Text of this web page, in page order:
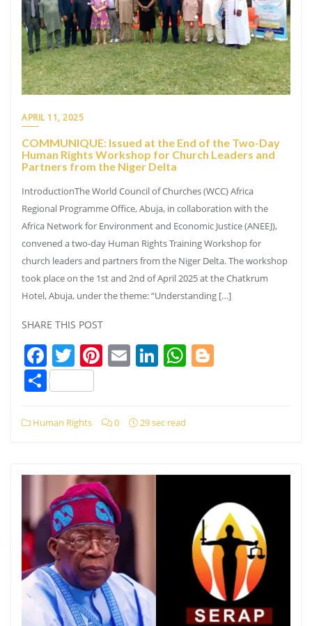
APRIL 11, 2025
COMMUNIQUE: Issued at the End of the Two-Day
Human Rights Workshop for Church Leaders and
Partners from the Niger Delta
IntroductionThe World Council of Churches (WCC) Africa
Regional Programme Office, Abuja, in collaboration with the
Africa Network for Environment and Economic Justice (ANEEJ),
convened a two-day Human Rights Training Workshop for
church leaders and partners from the Niger Delta. The workshop
took place on the 1st and 2nd of April 2025 at the Chatkrum
Hotel, Abuja, under the theme: “Understanding […]
SHARE THIS POST
Facebook
Twitter
Pinterest
EmailLinkedIn
WhatsApp
Share
Human Rights 0 29 sec read